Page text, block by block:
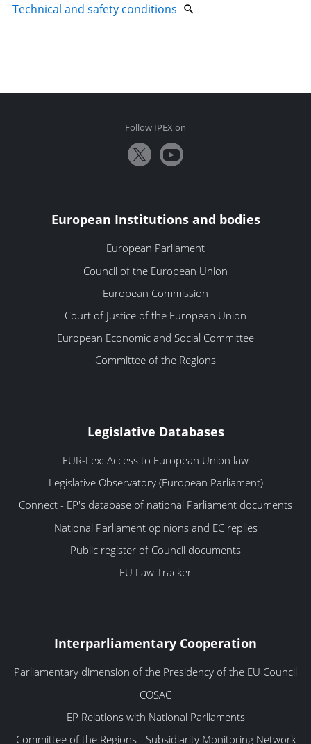
Technical and safety conditions
Follow IPEX on
European Institutions and bodies
European Parliament
Council of the European Union
European Commission
Court of Justice of the European Union
European Economic and Social Committee
Committee of the Regions
Legislative Databases
EUR-Lex: Access to European Union law
Legislative Observatory (European Parliament)
Connect - EP's database of national Parliament documents
National Parliament opinions and EC replies
Public register of Council documents
EU Law Tracker
Interparliamentary Cooperation
Parliamentary dimension of the Presidency of the EU Council
COSAC
EP Relations with National Parliaments
Committee of the Regions - Subsidiarity Monitoring Network